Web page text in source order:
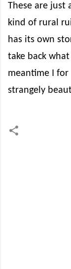
These are just
kind of rural
has its own
take back
meantime I
strangely